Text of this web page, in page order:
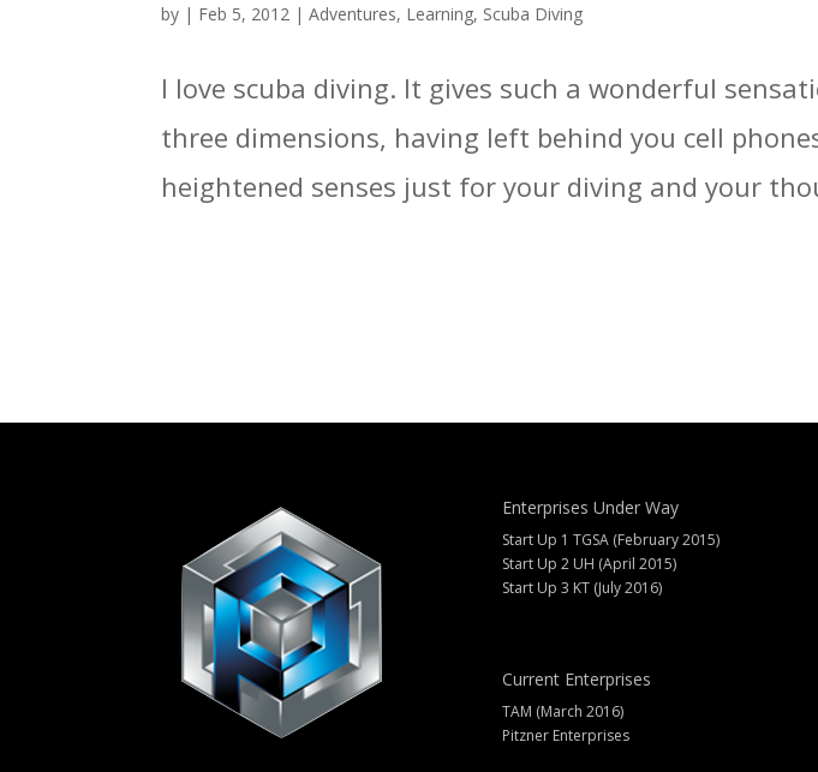
by | Feb 5, 2012 |Adventures, Learning, Scuba Diving
I love scuba diving. It gives such a wonderful
three dimensions, having left behind you cell
heightened senses just for your diving and your
Enterprises Under Way
Start Up 1 TGSA (February 2015)
Start Up 2 UH (April 2015)
Start Up 3 KT (July 2016)
Current Enterprises
TAM (March 2016)
Pitzner Enterprises